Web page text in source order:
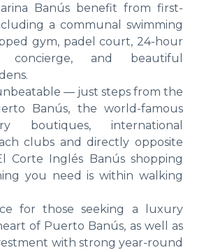
Banús benefit from first-
a communal swimming
gym, padel court, 24-hour
concierge, and beautiful
— just steps from the
Banús, the world-famous
boutiques, international
clubs and directly opposite
Corte Inglés Banús shopping
you need is within walking
for those seeking a luxury
of Puerto Banús, as well as
with strong year-round